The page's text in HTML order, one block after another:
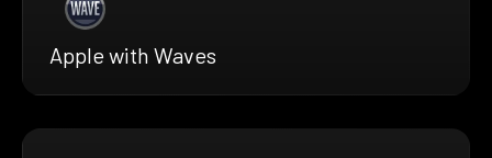
Apple with Waves